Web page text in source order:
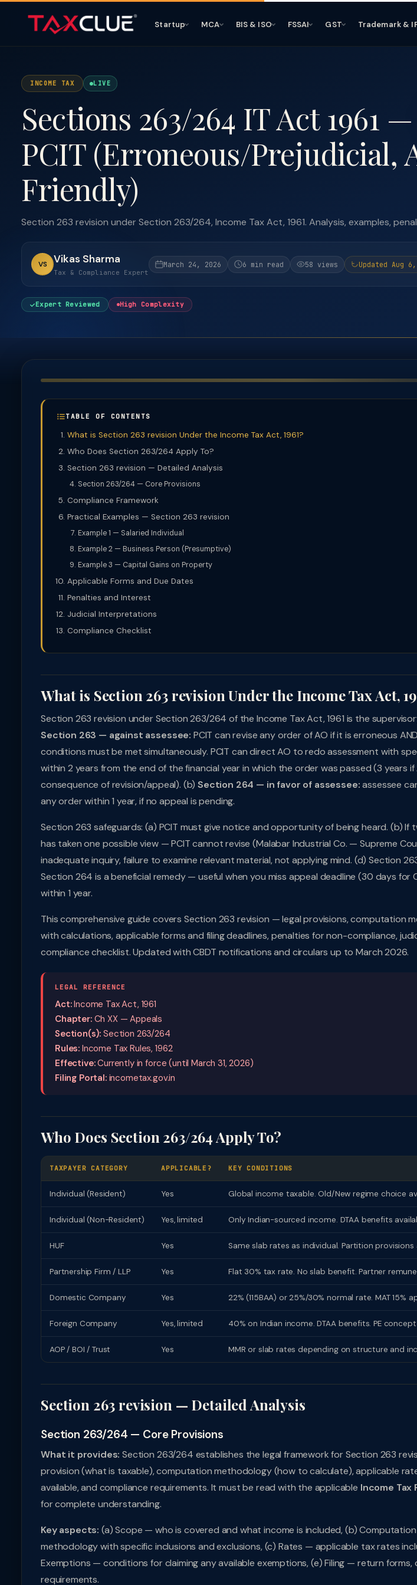
Startup MCA BIS & ISO FSSAI GST Trademark &
INCOME TAX LIVE
Sections 263/264 IT Act 1961
PCIT (Erroneous/Prejudicial,
Friendly)
Section 263 revision under Section 263/264, Income Tax Act, 1961. Analysis, examples,
VS Vikas Sharma
Tax & Compliance Expert
March 24, 2026 6 min read 58 views Updated Aug
Expert Reviewed High Complexity
TABLE OF CONTENTS
What is Section 263 revision Under the Income Tax Act, 1961?
Who Does Section 263/264 Apply To?
Section 263 revision — Detailed Analysis
Section 263/264 — Core Provisions
Compliance Framework
Practical Examples — Section 263 revision
Example 1 — Salaried Individual
Example 2 — Business Person (Presumptive)
Example 3 — Capital Gains on Property
Applicable Forms and Due Dates
Penalties and Interest
Judicial Interpretations
Compliance Checklist
What is Section 263 revision Under the Income Tax Act,
Section 263 revision under Section 263/264 of the Income Tax Act, 1961 is the
Section 263 — against assessee: PCIT can revise any order of AO if it is erroneous
conditions must be met simultaneously. PCIT can direct AO to redo assessment with
within 2 years from the end of the financial year in which the order was passed (3 years
consequence of revision/appeal). (b)Section 264 — in favor of assessee:assessee
any order within 1 year, if no appeal is pending.
Section 263 safeguards: (a) PCIT must give notice and opportunity of being heard. (b) If
has taken one possible view — PCIT cannot revise (Malabar Industrial Co. — Supreme
inadequate inquiry, failure to examine relevant material, not applying mind. (d) Section
Section 264 is a beneficial remedy — useful when you miss appeal deadline (30 days for
within 1 year.
This comprehensive guide covers Section 263 revision — legal provisions, computation
with calculations, applicable forms and filing deadlines, penalties for non-compliance,
compliance checklist. Updated with CBDT notifications and circulars up to March 2026.
LEGAL REFERENCE
Act:Income Tax Act, 1961
Chapter:Ch XX — Appeals
Section(s): Section 263/264
Rules: Income Tax Rules, 1962
Effective:Currently in force (until March 31, 2026)
Filing Portal:incometax.gov.in
Who Does Section 263/264 Apply To?
TAXPAYER CATEGORY APPLICABLE? KEY CONDITIONS
Individual (Resident) Yes Global income taxable. Old/New regime choice
Individual (Non-Resident) Yes, limited Only Indian-sourced income. DTAA benefits
HUF Yes Same slab rates as individual. Partition provisions
Partnership Firm / LLP Yes Flat 30% tax rate. No slab benefit. Partner
Domestic Company Yes 22% (115BAA) or 25%/30% normal rate. MAT 15%
Foreign Company Yes, limited 40% on Indian income. DTAA benefits. PE
AOP / BOI / Trust Yes MMR or slab rates depending on structure and
Section 263 revision — Detailed Analysis
Section 263/264 — Core Provisions
What it provides: Section 263/264 establishes the legal framework for Section 263
provision (what is taxable), computation methodology (how to calculate), applicable
available, and compliance requirements. It must be read with the applicable Income Tax
for complete understanding.
Key aspects: (a) Scope — who is covered and what income is included, (b)
methodology with specific inclusions and exclusions, (c) Rates — applicable tax rates
Exemptions — conditions for claiming any available exemptions, (e) Filing — return
requirements.